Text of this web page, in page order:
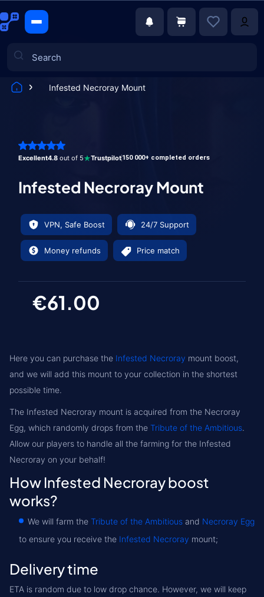
Infested Necroray Mount
Excellent4.8 out of 5 Trustpilot150 000+ completed orders
Infested Necroray Mount
VPN, Safe Boost 24/7 Support
Money refunds Price match
€61.00
Here you can purchase the Infested Necroray mount boost,
and we will add this mount to your collection in the shortest
possible time.
The Infested Necroray mount is acquired from the Necroray
Egg, which randomly drops from the Tribute of the Ambitious.
Allow our players to handle all the farming for the Infested
Necroray on your behalf!
How Infested Necroray boost
works?
We will farm the Tribute of the Ambitious and Necroray Egg
to ensure you receive the Infested Necroray mount;
Delivery time
ETA is random due to low drop chance. However, we will keep